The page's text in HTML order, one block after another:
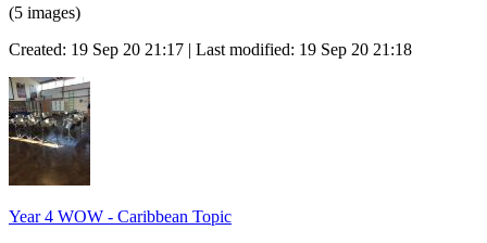
(5 images)
Created: 19 Sep 20 21:17 | Last modified: 19 Sep 20 21:18
Year 4 WOW - Caribbean Topic